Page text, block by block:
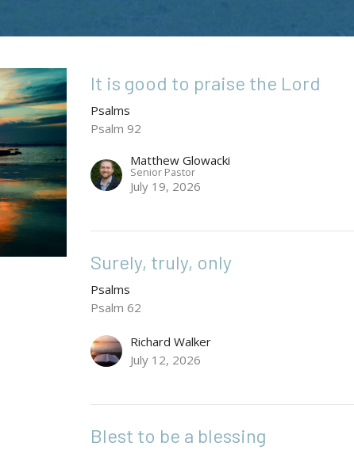
It is good to praise the Lord
Psalms
Psalm 92
Matthew Glowacki
Senior Pastor
July 19, 2026
Surely, truly, only
Psalms
Psalm 62
Richard Walker
July 12, 2026
Blest to be a blessing